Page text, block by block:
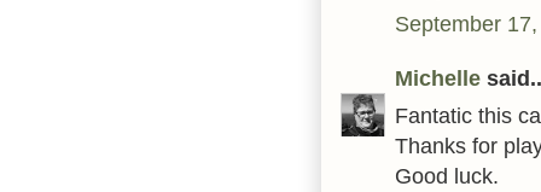
September
Michelle
Fantatic this
Thanks for
Good luck.